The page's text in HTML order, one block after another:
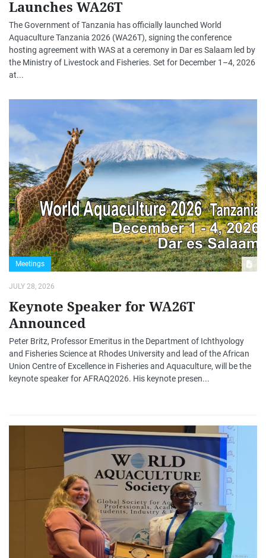
Launches WA26T
The Government of Tanzania has officially launched World
Aquaculture Tanzania 2026 (WA26T), signing the conference
hosting agreement with WAS at a ceremony in Dar es Salaam led by
the Ministry of Livestock and Fisheries. Set for December 1–4, 2026
at...
Meetings
JULY 28, 2026
Keynote Speaker for WA26T
Announced
Peter Britz, Professor Emeritus in the Department of Ichthyology
and Fisheries Science at Rhodes University and lead of the African
Union Centre of Excellence in Fisheries and Aquaculture, will be the
keynote speaker for AFRAQ2026. His keynote presen...